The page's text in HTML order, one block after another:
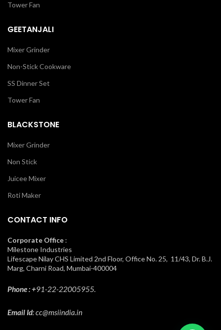
Tower Fan
GEETANJALI
Mixer Grinder
Non-Stick Cookware
SS Dinner Set
Tower Fan
BLACKSTONE
Mixer Grinder
Non Stick
Juicee Mixer
Roti Maker
CONTACT INFO
Corporate Office :
Milestone Industries
Lifescape Nilay CHS Limited 2nd Floor, Office No. 25, 11/43, Dr. B.J.
Marg, Charni Road, Mumbai-400004
Phone : +91-22-22005955.
Email Id: cc@msiindia.in